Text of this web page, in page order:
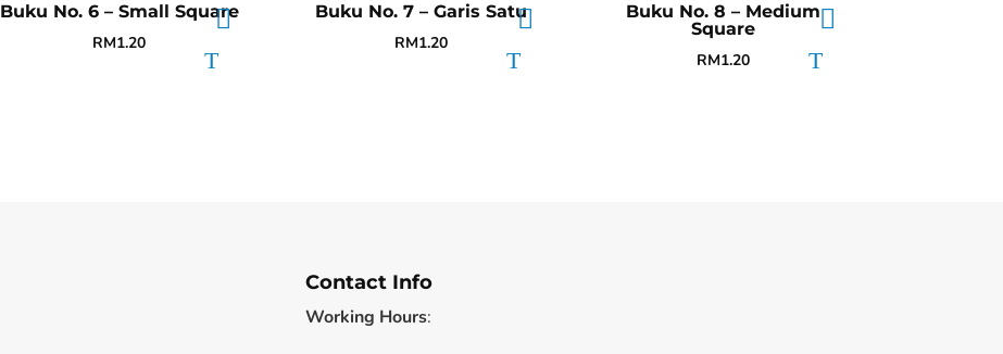
Buku No. 6 – Small Square
RM1.20
Buku No. 7 – Garis Satu
RM1.20
Buku No. 8 – Medium
Square
RM1.20
Contact Info
Working Hours: